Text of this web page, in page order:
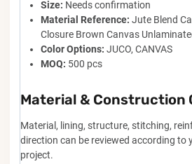
Size: Needs confirmation
Material Reference: Jute Blend
Closure Brown Canvas
Color Options: JUCO, CANVAS
MOQ: 500 pcs
Material & Construction
Material, lining, structure, stitching,
direction can be reviewed according to
project.